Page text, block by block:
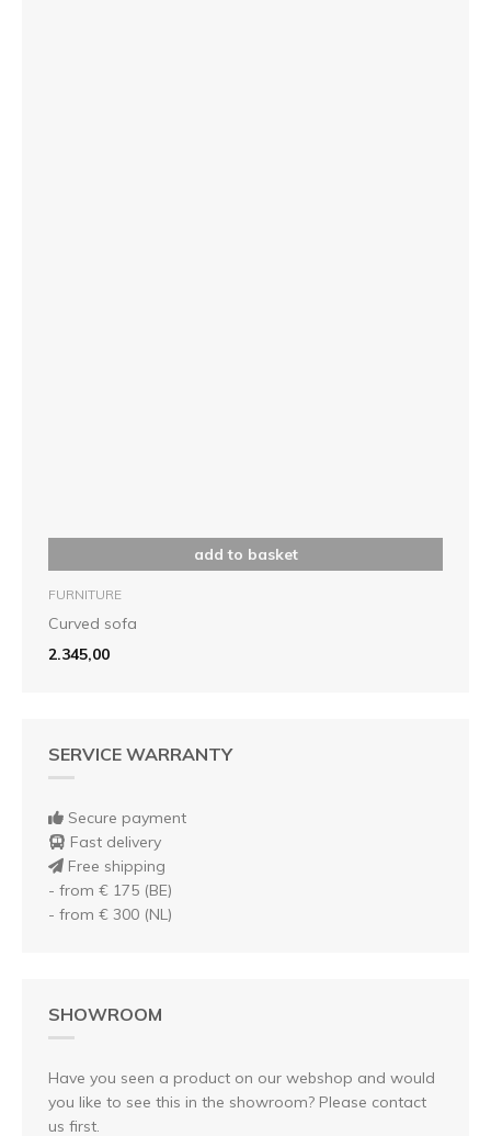
add to basket
FURNITURE
Curved sofa
2.345,00
SERVICE WARRANTY
Secure payment
Fast delivery
Free shipping
- from € 175 (BE)
- from € 300 (NL)
SHOWROOM
Have you seen a product on our webshop and would
you like to see this in the showroom? Please contact
us first.